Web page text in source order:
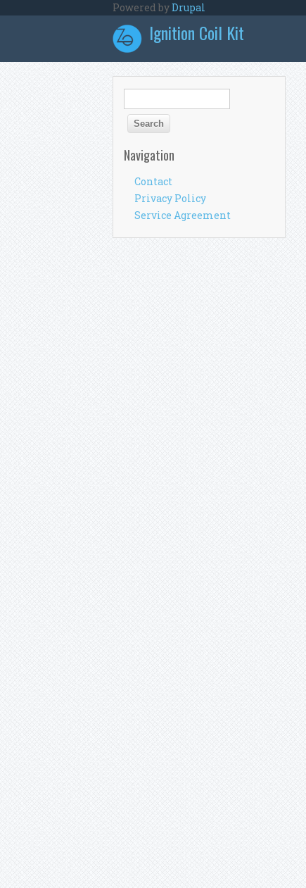
Powered byDrupal
Ignition Coil Kit
Search form
Navigation
Contact
Privacy Policy
Service Agreement